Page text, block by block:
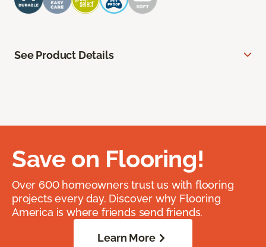
See Product Details
Save on Flooring!
Over 600 homeowners trust us with flooring
projects every day. Discover why Flooring
America is where friends send friends.
Learn More